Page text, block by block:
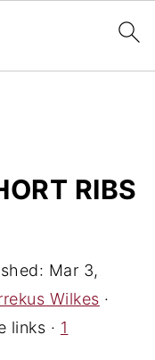
RIBS
Mar 3,
Wilkes ·
links · 1